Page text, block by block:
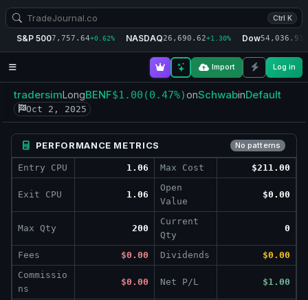
Ctrl K
S&P 5007,757.64+0.62% NASDAQ26,690.62+1.30% Dow54,036.93
Import Log in
tradersimLongBENF$1.00 (0.47%)onSchwabinDefault
Oct 2, 2025
PERFORMANCE METRICS No patterns
Entry CPU 1.06 Max Cost $211.00
Exit CPU 1.06
Open
Value
$0.00
Max Qty 200
Current
Qty
0
Fees $0.00 Dividends
$0.00
Commissio
ns
$0.00 Net P/L $1.00